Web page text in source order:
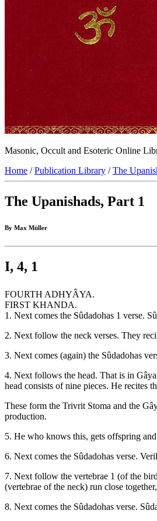
Masonic, Occult and Esoteric Online
Home /Publication Library /The
The Upanishads, Part 1
By Max Müller
I, 4, 1
FOURTH ADHYÂYA.
FIRST KHANDA.
1. Next comes the Sûdadohas 1 verse.
2. Next follow the neck verses. They
3. Next comes (again) the Sûdadohas
4. Next follows the head. That is in
head consists of nine pieces. He recites
These form the Trivrit Stoma and the
production.
5. He who knows this, gets offspring
6. Next comes the Sûdadohas verse.
7. Next follow the vertebrae 1 (of the
(vertebrae of the neck) run close
8. Next comes the Sûdadohas verse.